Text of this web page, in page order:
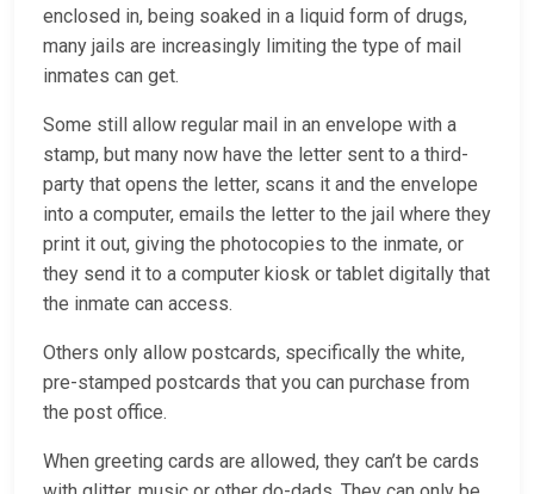
enclosed in, being soaked in a liquid form of drugs,
many jails are increasingly limiting the type of mail
inmates can get.
Some still allow regular mail in an envelope with a
stamp, but many now have the letter sent to a third-
party that opens the letter, scans it and the envelope
into a computer, emails the letter to the jail where they
print it out, giving the photocopies to the inmate, or
they send it to a computer kiosk or tablet digitally that
the inmate can access.
Others only allow postcards, specifically the white,
pre-stamped postcards that you can purchase from
the post office.
When greeting cards are allowed, they can’t be cards